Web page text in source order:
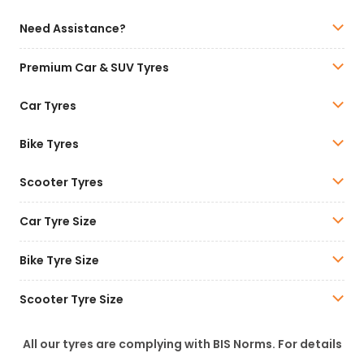
Need Assistance?
Premium Car & SUV Tyres
Car Tyres
Bike Tyres
Scooter Tyres
Car Tyre Size
Bike Tyre Size
Scooter Tyre Size
All our tyres are complying with BIS Norms. For details